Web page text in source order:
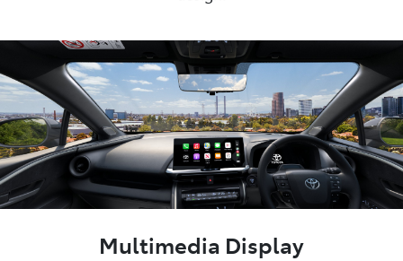
Multimedia Display